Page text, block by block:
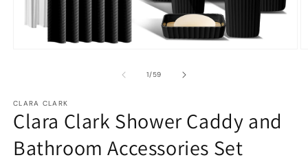
1/of
59
CLARA CLARK
Clara Clark Shower Caddy and
Bathroom Accessories Set